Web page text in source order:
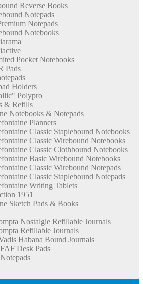
Reverse Books
Notepads
Notepads
Notebooks
Pocket Notebooks
Pads
Holders
Polypro
& Refills
Notebooks & Notepads
Planners
Classic Staplebound Notebooks
Classic Wirebound Notebooks
Classic Clothbound Notebooks
Basic Wirebound Notebooks
Classic Wirebound Notepads
Classic Staplebound Notepads
Writing Tablets
1951
Sketch Pads & Books
Nostalgie Refillable Journals
Refillable Journals
Habana Bound Journals
Desk Pads